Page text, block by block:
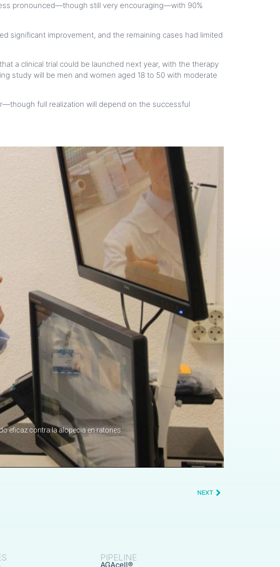
pronounced—though still very encouraging—with 90%
significant improvement, and the remaining cases had limited
a clinical trial could be launched next year, with the therapy
study will be men and women aged 18 to 50 with moderate
full realization will depend on the successful
NEXT
PIPELINE
AGAcell®